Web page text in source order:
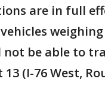
are in full
be able to
(I-76 West,